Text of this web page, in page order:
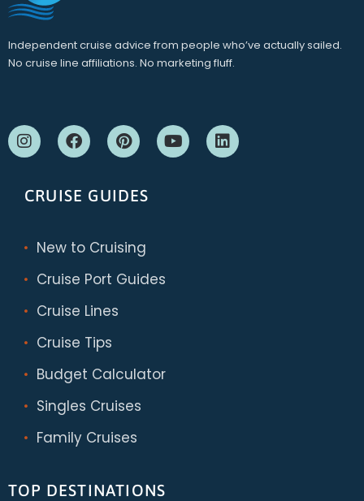
Independent cruise advice from people who’ve actually sailed.
No cruise line affiliations. No marketing fluff.
CRUISE GUIDES
New to Cruising
Cruise Port Guides
Cruise Lines
Cruise Tips
Budget Calculator
Singles Cruises
Family Cruises
TOP DESTINATIONS